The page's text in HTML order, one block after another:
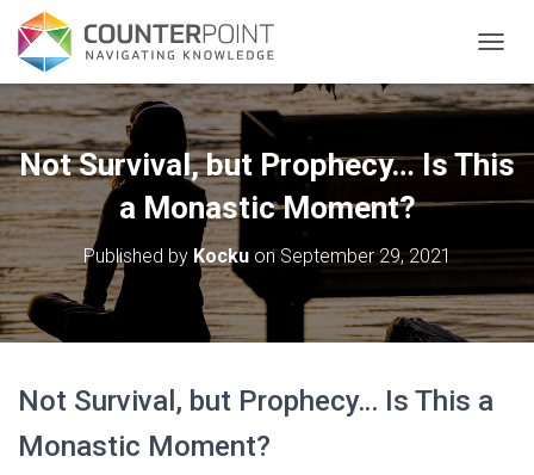
Not Survival, but Prophecy… Is This
a Monastic Moment?
Published by Kockuon September 29, 2021
Not Survival, but Prophecy… Is This a
Monastic Moment?